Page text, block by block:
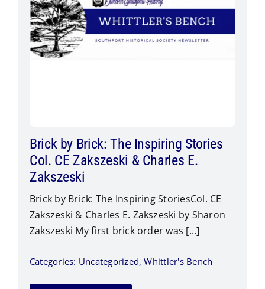
Brick by Brick: The Inspiring Stories
Col. CE Zakszeski & Charles E.
Zakszeski
Brick by Brick: The Inspiring StoriesCol. CE
Zakszeski & Charles E. Zakszeski by Sharon
Zakszeski​ My first brick order was [...]
Categories: Uncategorized,Whittler's Bench